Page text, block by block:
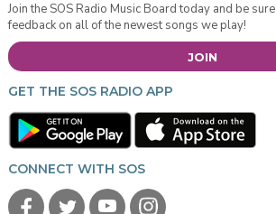
Join the SOS Radio Music Board today and be
feedback on all of the newest songs we play!
JOIN
GET THE SOS RADIO APP
CONNECT WITH SOS